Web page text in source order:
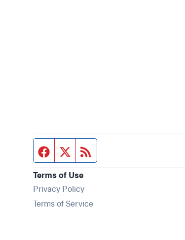
Facebook page
Twitter feed
Terms of Use
Privacy Policy
Terms of Service